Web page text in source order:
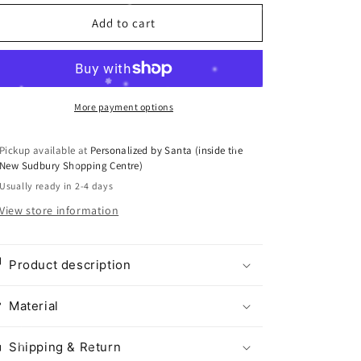
i
Add to cart
More payment options
Pickup available at Personalized by Santa (inside the
New Sudbury Shopping Centre)
Usually ready in 2-4 days
View store information
Product description
Material
Shipping & Return